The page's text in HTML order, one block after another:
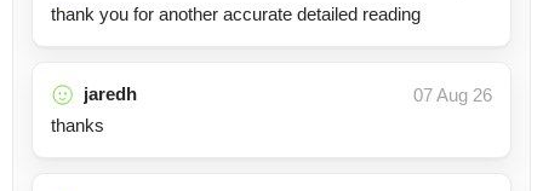
thank you for another accurate detailed reading
jaredh
07 Aug 26
thanks